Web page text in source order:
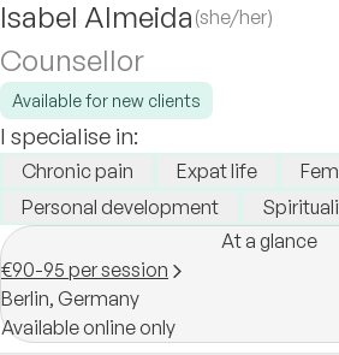
Isabel Almeida (she/her)
Counsellor
Available for new clients
I specialise in:
Chronic pain Expat life
Personal development
At a glance
€90-95 per session
Berlin, Germany
Available online only